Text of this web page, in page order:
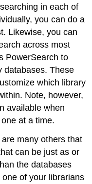
in each of
you can do a
Likewise, you can
across most
PowerSearch to
databases. These
which library
Note, however,
available when
at a time.
many others that
can be just as or
the databases
of your librarians